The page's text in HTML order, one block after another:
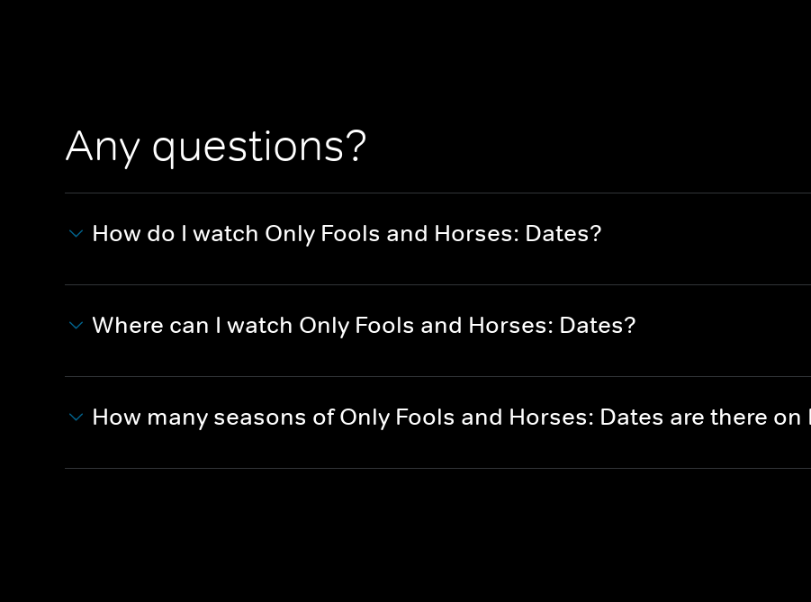
Any questions?
How do I watch Only Fools and Horses: Dates?
Where can I watch Only Fools and Horses: Dates?
How many seasons of Only Fools and Horses: Dates are there on